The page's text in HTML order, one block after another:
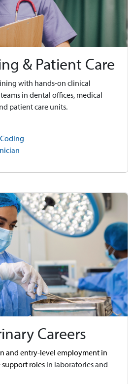
& Patient Care
with hands-on clinical
in dental offices, medical
patient care units.
Careers
and entry-level employment in
roles in laboratories and